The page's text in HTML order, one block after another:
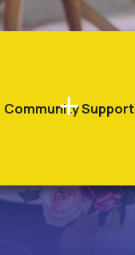
Community Support